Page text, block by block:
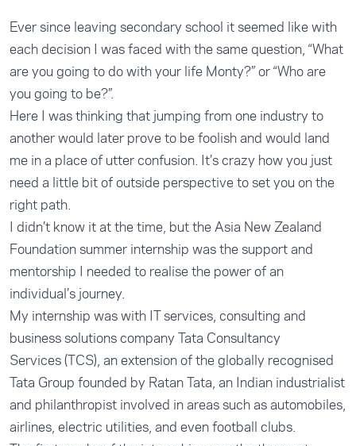
Ever since leaving secondary school it seemed like with
each decision I was faced with the same question, “What
are you going to do with your life Monty?” or “Who are
you going to be?”.
Here I was thinking that jumping from one industry to
another would later prove to be foolish and would land
me in a place of utter confusion. It’s crazy how you just
need a little bit of outside perspective to set you on the
right path.
I didn’t know it at the time, but the Asia New Zealand
Foundation summer internship was the support and
mentorship I needed to realise the power of an
individual’s journey.
My internship was with IT services, consulting and
business solutions company Tata Consultancy
Services (TCS), an extension of the globally recognised
Tata Group founded by Ratan Tata, an Indian industrialist
and philanthropist involved in areas such as automobiles,
airlines, electric utilities, and even football clubs.